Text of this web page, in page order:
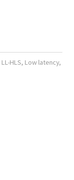
LL-HLS, Low latency,